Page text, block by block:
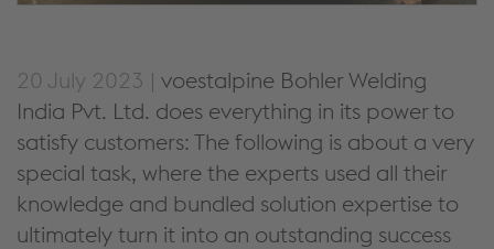
20 July 2023 | voestalpine Bohler Welding
India Pvt. Ltd. does everything in its power to
satisfy customers: The following is about a very
special task, where the experts used all their
knowledge and bundled solution expertise to
ultimately turn it into an outstanding success